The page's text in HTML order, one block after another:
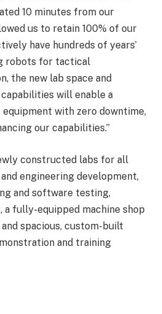
10 minutes from our
us to retain 100% of our
have hundreds of years’
robots for tactical
the new lab space and
will enable a
with zero downtime,
our capabilities.”
constructed labs for all
engineering development,
and software testing,
fully-equipped machine shop
spacious, custom-built
and training